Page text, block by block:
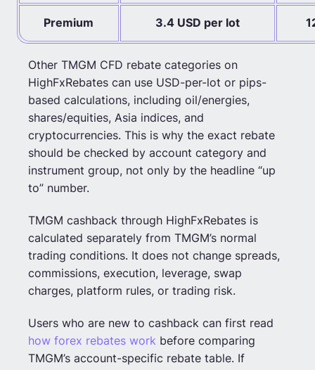
Premium 3.4 USD per lot
Other TMGM CFD rebate categories on
HighFxRebates can use USD-per-lot or pips-
based calculations, including oil/energies,
shares/equities, Asia indices, and
cryptocurrencies. This is why the exact rebate
should be checked by account category and
instrument group, not only by the headline “up
to” number.
TMGM cashback through HighFxRebates is
calculated separately from TMGM’s normal
trading conditions. It does not change spreads,
commissions, execution, leverage, swap
charges, platform rules, or trading risk.
Users who are new to cashback can first read
how forex rebates work before comparing
TMGM’s account-specific rebate table. If